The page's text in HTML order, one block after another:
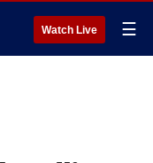
Watch Live ☰